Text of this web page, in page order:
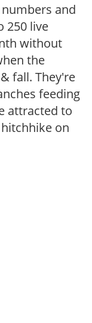
and
250 live
without
the
fall. They're
feeding
attracted to
on